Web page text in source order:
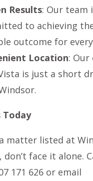
Results: Our team
to achieving
outcome for
Location: Our
is just a short
Today
matter listed at
don’t face it alone.
171 626 or email